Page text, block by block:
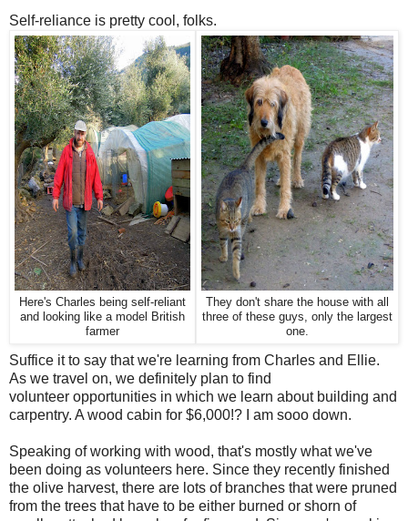
Self-reliance is pretty cool, folks.
Here's Charles being self-reliant
and looking like a model British
farmer
They don't share the house with all
three of these guys, only the largest
one.
Suffice it to say that we're learning from Charles and Ellie.
As we travel on, we definitely plan to find
volunteer opportunities in which we learn about building and
carpentry. A wood cabin for $6,000!? I am sooo down.
Speaking of working with wood, that's mostly what we've
been doing as volunteers here. Since they recently finished
the olive harvest, there are lots of branches that were pruned
from the trees that have to be either burned or shorn of